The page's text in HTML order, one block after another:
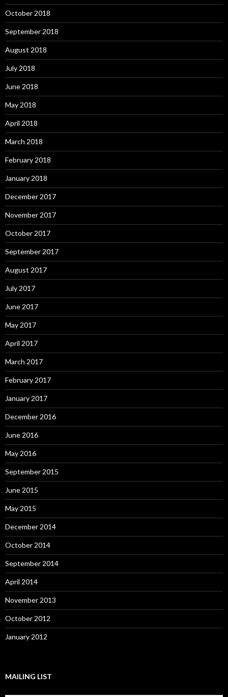
October 2018
September 2018
August 2018
July 2018
June 2018
May 2018
April 2018
March 2018
February 2018
January 2018
December 2017
November 2017
October 2017
September 2017
August 2017
July 2017
June 2017
May 2017
April 2017
March 2017
February 2017
January 2017
December 2016
June 2016
May 2016
September 2015
June 2015
May 2015
December 2014
October 2014
September 2014
April 2014
November 2013
October 2012
January 2012
MAILING LIST